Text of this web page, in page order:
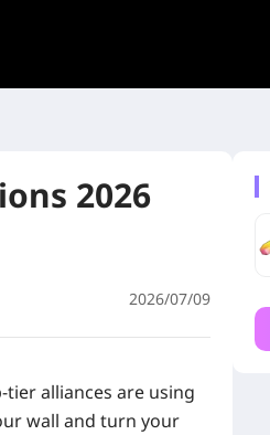
2026
2026/07/09
alliances are using
wall and turn your